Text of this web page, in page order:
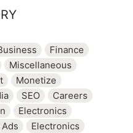
Finance
Miscellaneous
Monetize
SEO
Careers
Electronics
Electronics